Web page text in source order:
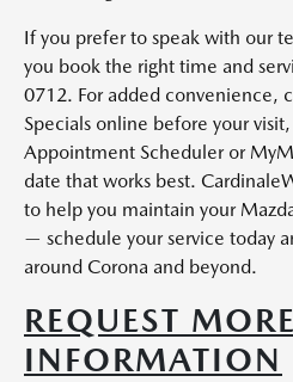
If you prefer to speak with our
you book the right time and
0712. For added convenience,
Specials online before your
Appointment Scheduler or
date that works best.
to help you maintain your
— schedule your service today
around Corona and beyond.
REQUEST MORE
INFORMATION